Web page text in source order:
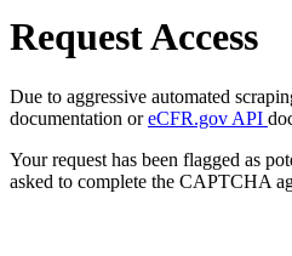
Request Access
Due to aggressive automated
documentation oreCFR.gov API
Your request has been flagged as
asked to complete the CAPTCHA